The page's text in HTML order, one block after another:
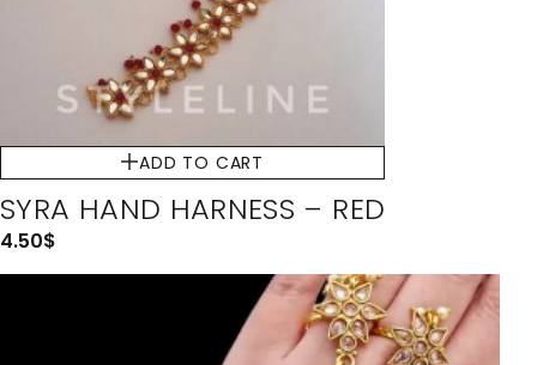
ADD TO CART
SYRA HAND HARNESS – RED
4.50$